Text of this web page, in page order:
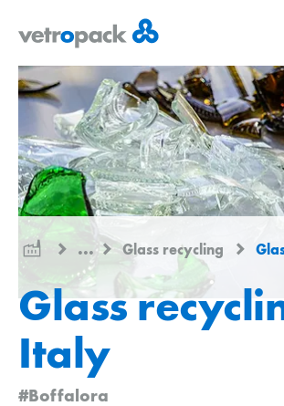
home
page
content
contact
... Glass recycling
Glass
Italy
#Boffalora